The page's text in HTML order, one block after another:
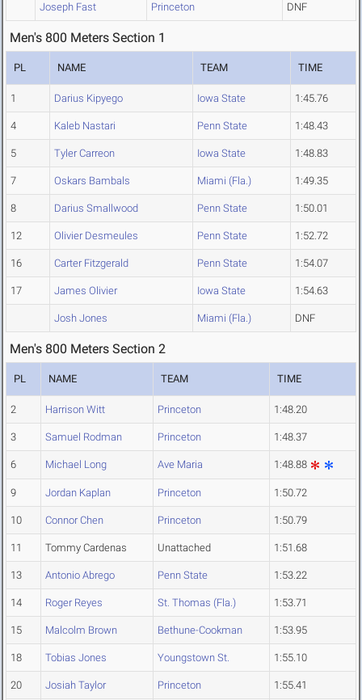
Joseph Fast Princeton DNF
Men's 800 Meters Section 1
PL NAME TEAM TIME
1 Darius Kipyego Iowa State 1:45.76
4 Kaleb Nastari Penn State 1:48.43
5 Tyler Carreon Iowa State 1:48.83
7 Oskars Bambals Miami (Fla.) 1:49.35
8 Darius Smallwood Penn State 1:50.01
12 Olivier Desmeules Penn State 1:52.72
16 Carter Fitzgerald Penn State 1:54.07
17 James Olivier Iowa State 1:54.63
Josh Jones Miami (Fla.) DNF
Men's 800 Meters Section 2
PL NAME TEAM TIME
2 Harrison Witt Princeton 1:48.20
3 Samuel Rodman Princeton 1:48.37
6 Michael Long Ave Maria 1:48.88
9 Jordan Kaplan Princeton 1:50.72
10 Connor Chen Princeton 1:50.79
11 Tommy Cardenas Unattached 1:51.68
13 Antonio Abrego Penn State 1:53.22
14 Roger Reyes St. Thomas (Fla.) 1:53.71
15 Malcolm Brown Bethune-Cookman 1:53.95
18 Tobias Jones Youngstown St. 1:55.10
20 Josiah Taylor Princeton 1:55.41